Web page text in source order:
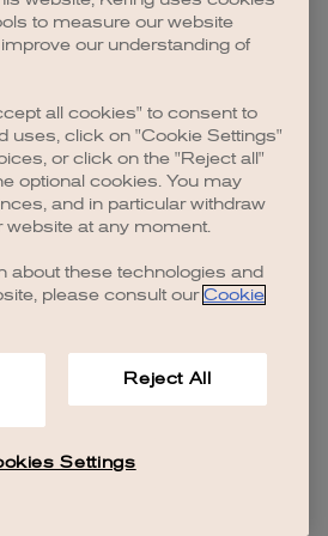
for more information).
to measure our website
our understanding of
all cookies" to consent to
uses, click on "Cookie Settings"
or click on the "Reject all"
optional cookies. You may
and in particular withdraw
website at any moment.
about these technologies and
please consult our Cookie
Reject All
Settings